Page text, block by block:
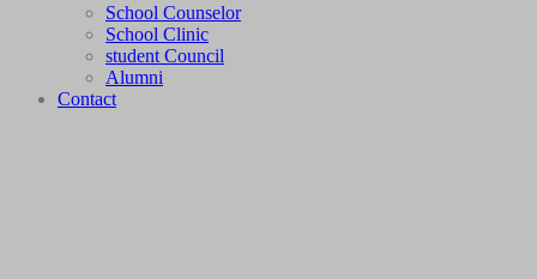
School Counselor
School Clinic
student Council
Alumni
Contact